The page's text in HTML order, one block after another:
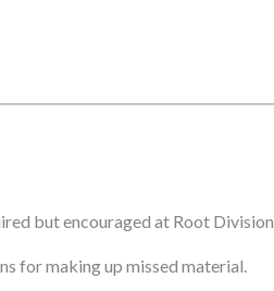
but encouraged at Root Division.
for making up missed material.